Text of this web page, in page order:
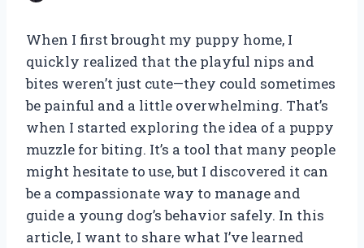
When I first brought my puppy home, I
quickly realized that the playful nips and
bites weren’t just cute—they could sometimes
be painful and a little overwhelming. That’s
when I started exploring the idea of a puppy
muzzle for biting. It’s a tool that many people
might hesitate to use, but I discovered it can
be a compassionate way to manage and
guide a young dog’s behavior safely. In this
article, I want to share what I’ve learned